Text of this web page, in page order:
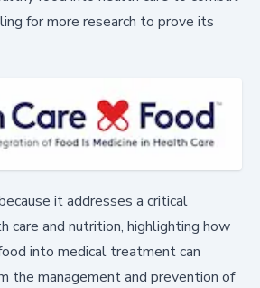
for more research to prove its
it addresses a critical
care and nutrition, highlighting how
into medical treatment can
the management and prevention of